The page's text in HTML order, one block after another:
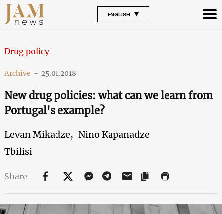
ENGLISH
Drug policy
Archive - 25.01.2018
New drug policies: what can we learn from
Portugal's example?
Levan Mikadze, Nino Kapanadze
Tbilisi
Share